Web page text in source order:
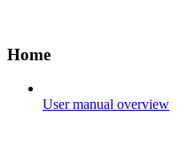
Home
User manual overview